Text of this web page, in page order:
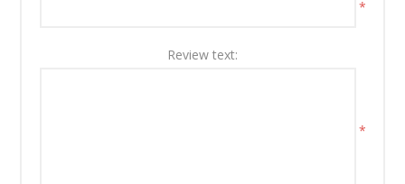
*
Review text:
*